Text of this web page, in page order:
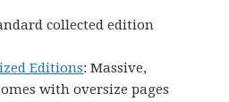
collected edition
Editions: Massive,
with oversize pages